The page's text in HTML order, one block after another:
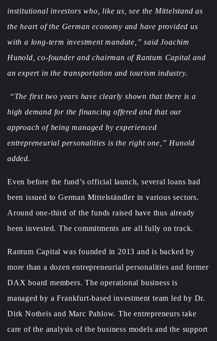
institutional investors who, like us, see the Mittelstand as
the heart of the German economy and have provided us
with a long-term investment mandate,” said Joachim
Hunold, co-founder and chairman of Rantum Capital and
an expert in the transportation and tourism industry.
“The first two years have clearly shown that there is a
high demand for the financing offered and that our
approach of being managed by experienced
entrepreneurial personalities is the right one,” Hunold
added.
Even before the fund’s official launch, several loans had
been issued to German Mittelständler in various sectors.
Around one-third of the funds raised have thus already
been invested. The commitments are all fully on track.
Rantum Capital was founded in 2013 and is backed by
more than a dozen entrepreneurial personalities and former
DAX board members. The operational business is
managed by a Frankfurt-based investment team led by Dr.
Dirk Notheis and Marc Pahlow. The entrepreneurs take
care of the analysis of the business models and the support